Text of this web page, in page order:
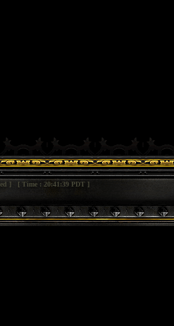
] [ Time : 20:41:39 PDT ]